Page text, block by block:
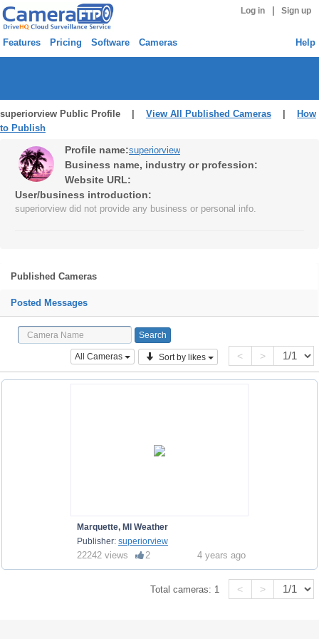
Log in Sign up
Features Pricing Software Cameras Help
superiorview Public Profile | View All Published Cameras
How
to Publish
Profile name:superiorview
Business name, industry or profession:
Website URL:
User/business introduction:
superiorview did not provide any business or personal info.
Published Cameras
Posted Messages
All Cameras Sort by likes < >
Marquette, MI Weather
Publisher: superiorview
22242 views 2 4 years ago
Total cameras: 1 < >